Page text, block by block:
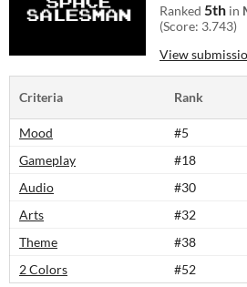
Ranked 5th in
(Score: 3.743)
View
Criteria Rank
Mood
#5
Gameplay
#18
Audio
#30
Arts
#32
Theme
#38
2 Colors
#52